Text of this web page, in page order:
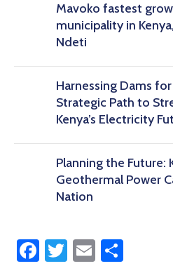
Mavoko fastest
municipality in
Ndeti
Harnessing Dams
Strategic Path to
Kenya’s Electricity
Planning the Future:
Geothermal Power
Nation
Facebook
Twitter
Email